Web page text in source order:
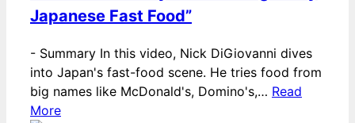
Japanese Fast Food”
- Summary In this video, Nick DiGiovanni dives
into Japan's fast-food scene. He tries food from
big names like McDonald's, Domino's,… Read
More